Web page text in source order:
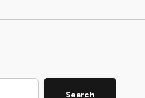
Search